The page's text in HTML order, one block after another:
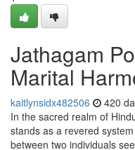
Jathagam
Marital
kaitlynsidx482506 420
In the sacred realm of
stands as a revered
between two individuals